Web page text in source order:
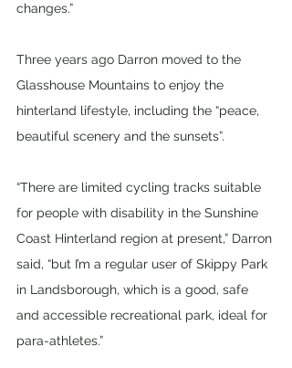
changes.”
Three years ago Darron moved to the
Glasshouse Mountains to enjoy the
hinterland lifestyle, including the “peace,
beautiful scenery and the sunsets”.
“There are limited cycling tracks suitable
for people with disability in the Sunshine
Coast Hinterland region at present,” Darron
said, “but I’m a regular user of Skippy Park
in Landsborough, which is a good, safe
and accessible recreational park, ideal for
para-athletes.”